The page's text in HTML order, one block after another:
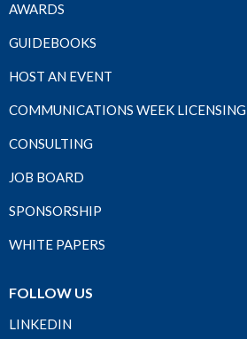
AWARDS
GUIDEBOOKS
HOST AN EVENT
COMMUNICATIONS WEEK LICENSING
CONSULTING
JOB BOARD
SPONSORSHIP
WHITE PAPERS
FOLLOW US
LINKEDIN